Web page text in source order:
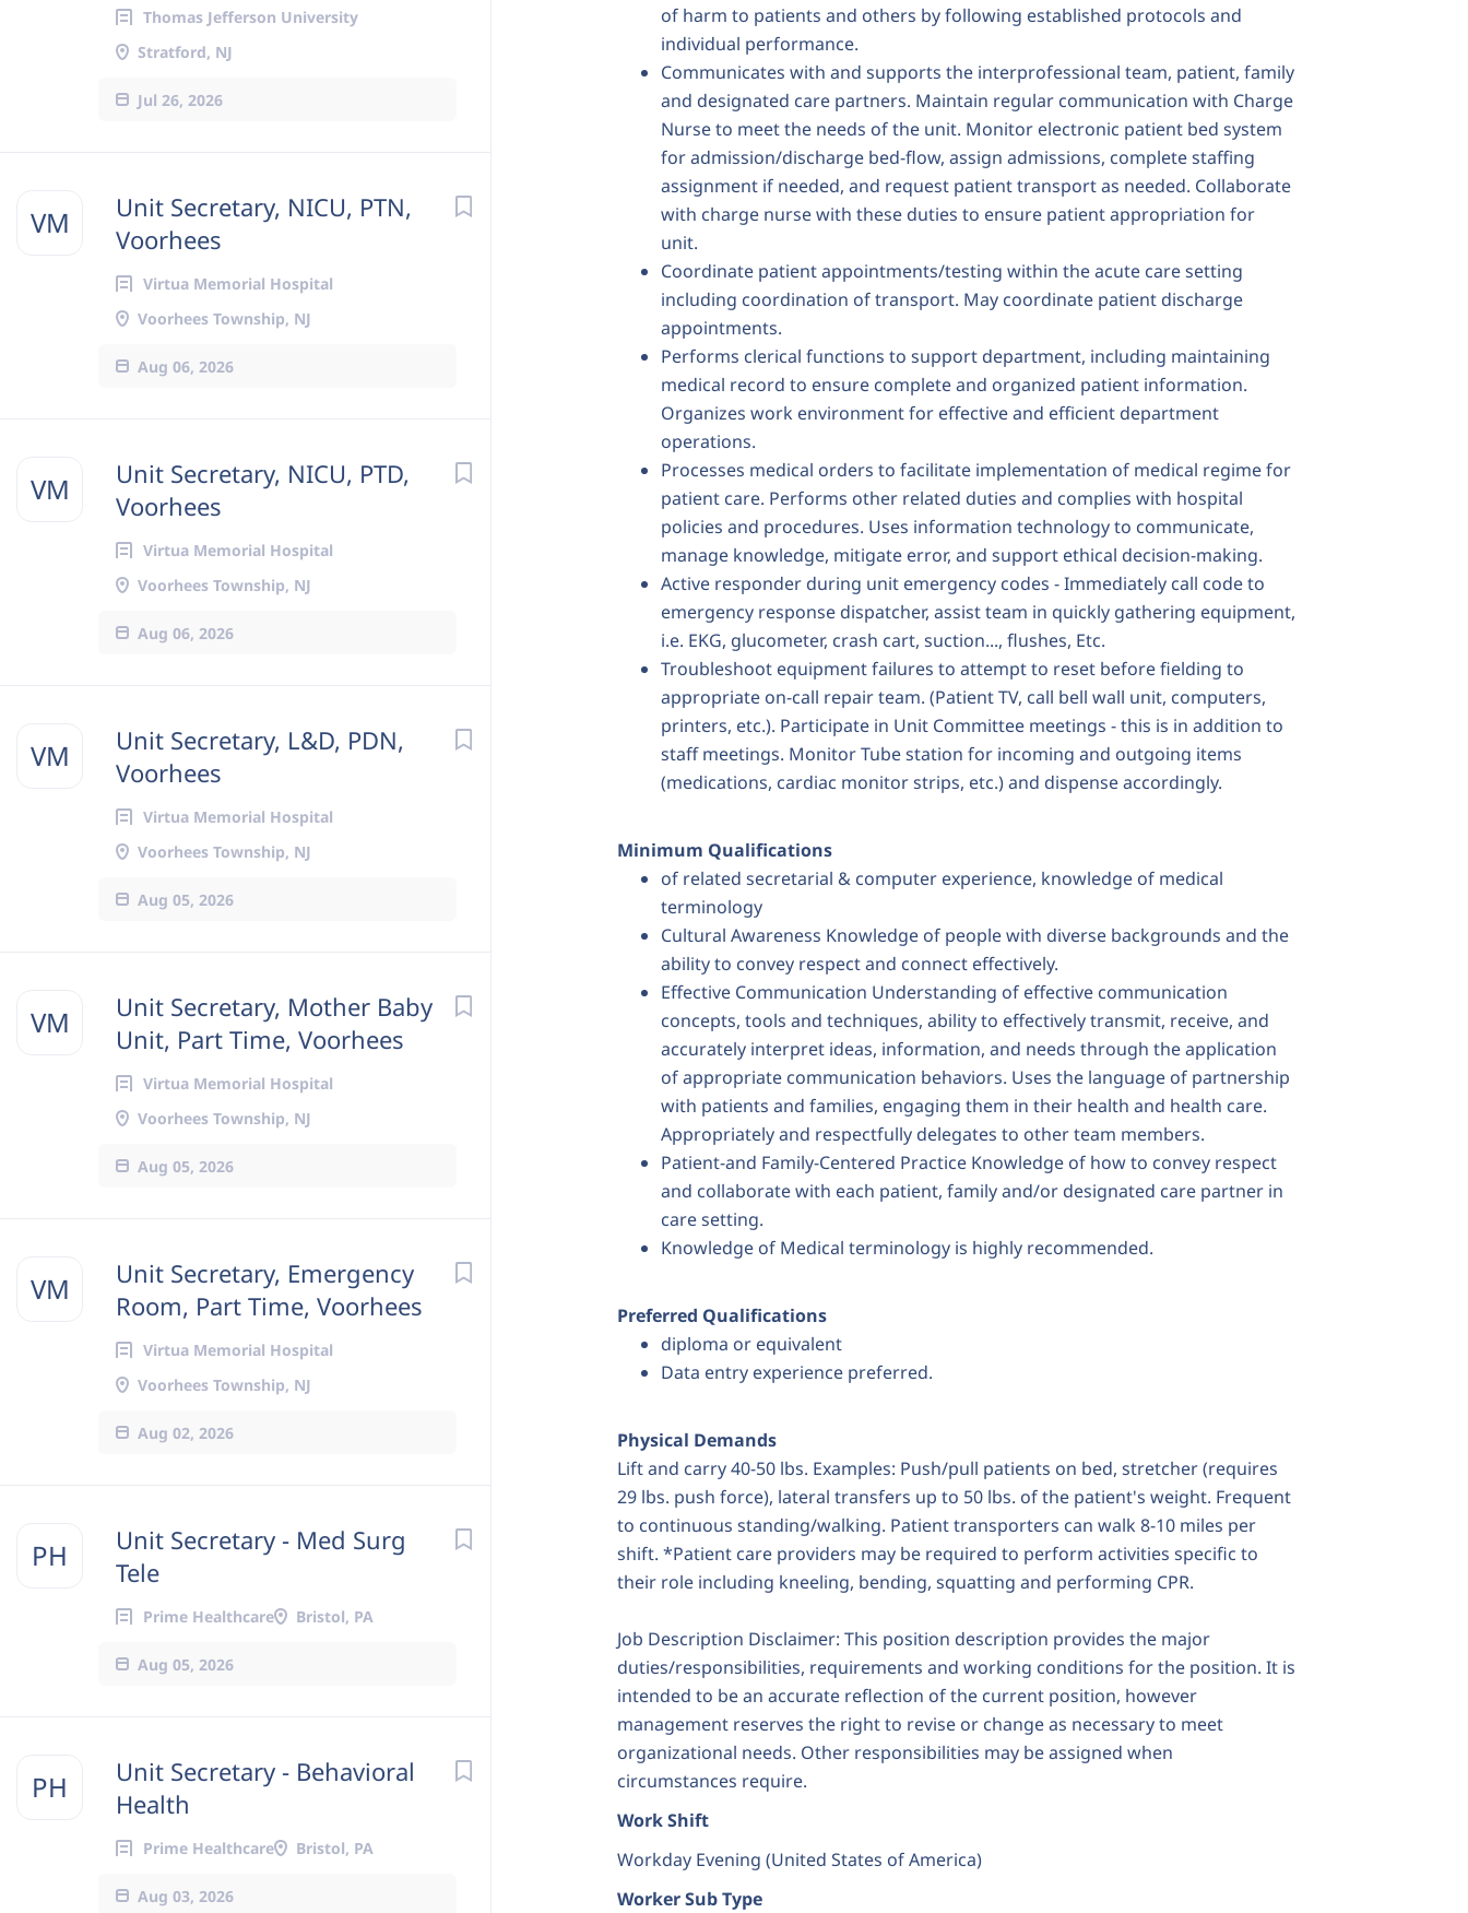
Thomas Jefferson University
Stratford, NJ
Jul 26, 2026
VM
Unit Secretary, NICU, PTN,
Voorhees
Virtua Memorial Hospital
Voorhees Township, NJ
Aug 06, 2026
VM
Unit Secretary, NICU, PTD,
Voorhees
Virtua Memorial Hospital
Voorhees Township, NJ
Aug 06, 2026
VM
Unit Secretary, L&D, PDN,
Voorhees
Virtua Memorial Hospital
Voorhees Township, NJ
Aug 05, 2026
VM
Unit Secretary, Mother Baby
Unit, Part Time, Voorhees
Virtua Memorial Hospital
Voorhees Township, NJ
Aug 05, 2026
VM
Unit Secretary, Emergency
Room, Part Time, Voorhees
Virtua Memorial Hospital
Voorhees Township, NJ
Aug 02, 2026
PH
Unit Secretary - Med Surg
Tele
Prime Healthcare Bristol, PA
Aug 05, 2026
PH
Unit Secretary - Behavioral
Health
Prime Healthcare Bristol, PA
Aug 03, 2026
of harm to patients and others by following established protocols and
individual performance.
Communicates with and supports the interprofessional team, patient, family
and designated care partners. Maintain regular communication with Charge
Nurse to meet the needs of the unit. Monitor electronic patient bed system
for admission/discharge bed-flow, assign admissions, complete staffing
assignment if needed, and request patient transport as needed. Collaborate
with charge nurse with these duties to ensure patient appropriation for
unit.
Coordinate patient appointments/testing within the acute care setting
including coordination of transport. May coordinate patient discharge
appointments.
Performs clerical functions to support department, including maintaining
medical record to ensure complete and organized patient information.
Organizes work environment for effective and efficient department
operations.
Processes medical orders to facilitate implementation of medical regime for
patient care. Performs other related duties and complies with hospital
policies and procedures. Uses information technology to communicate,
manage knowledge, mitigate error, and support ethical decision-making.
Active responder during unit emergency codes - Immediately call code to
emergency response dispatcher, assist team in quickly gathering equipment,
i.e. EKG, glucometer, crash cart, suction..., flushes, Etc.
Troubleshoot equipment failures to attempt to reset before fielding to
appropriate on-call repair team. (Patient TV, call bell wall unit, computers,
printers, etc.). Participate in Unit Committee meetings - this is in addition to
staff meetings. Monitor Tube station for incoming and outgoing items
(medications, cardiac monitor strips, etc.) and dispense accordingly.
Minimum Qualifications
of related secretarial & computer experience, knowledge of medical
terminology
Cultural Awareness Knowledge of people with diverse backgrounds and the
ability to convey respect and connect effectively.
Effective Communication Understanding of effective communication
concepts, tools and techniques, ability to effectively transmit, receive, and
accurately interpret ideas, information, and needs through the application
of appropriate communication behaviors. Uses the language of partnership
with patients and families, engaging them in their health and health care.
Appropriately and respectfully delegates to other team members.
Patient-and Family-Centered Practice Knowledge of how to convey respect
and collaborate with each patient, family and/or designated care partner in
care setting.
Knowledge of Medical terminology is highly recommended.
Preferred Qualifications
diploma or equivalent
Data entry experience preferred.
Physical Demands
Lift and carry 40-50 lbs. Examples: Push/pull patients on bed, stretcher (requires
29 lbs. push force), lateral transfers up to 50 lbs. of the patient's weight. Frequent
to continuous standing/walking. Patient transporters can walk 8-10 miles per
shift. *Patient care providers may be required to perform activities specific to
their role including kneeling, bending, squatting and performing CPR.
Job Description Disclaimer: This position description provides the major
duties/responsibilities, requirements and working conditions for the position. It is
intended to be an accurate reflection of the current position, however
management reserves the right to revise or change as necessary to meet
organizational needs. Other responsibilities may be assigned when
circumstances require.
Work Shift
Workday Evening (United States of America)
Worker Sub Type